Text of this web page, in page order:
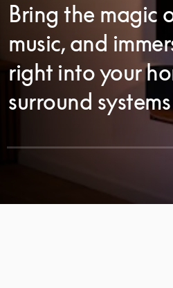
Bring the magic
music, and
right into your
surround systems